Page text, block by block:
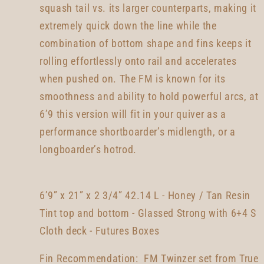
squash tail vs. its larger counterparts, making it
extremely quick down the line while the
combination of bottom shape and fins keeps it
rolling effortlessly onto rail and accelerates
when pushed on. The FM is known for its
smoothness and ability to hold powerful arcs, at
6’9 this version will fit in your quiver as a
performance shortboarder’s midlength, or a
longboarder’s hotrod.
6’9” x 21” x 2 3/4” 42.14 L - Honey / Tan Resin
Tint top and bottom - Glassed Strong with 6+4 S
Cloth deck - Futures Boxes
Fin Recommendation: FM Twinzer set from True